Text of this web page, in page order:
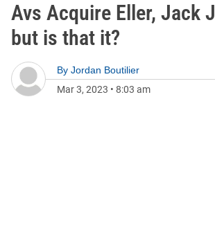
Avs Acquire Eller, Jack
but is that it?
By Jordan Boutilier
Mar 3, 2023 • 8:03 am